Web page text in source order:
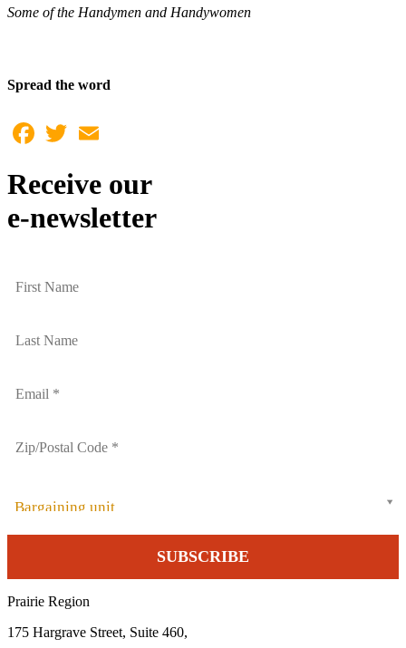
Some of the Handymen and Handywomen
Spread the word
Facebook
Twitter
Receive our
e-newsletter
Bargaining unit
Prairie Region
175 Hargrave Street, Suite 460,